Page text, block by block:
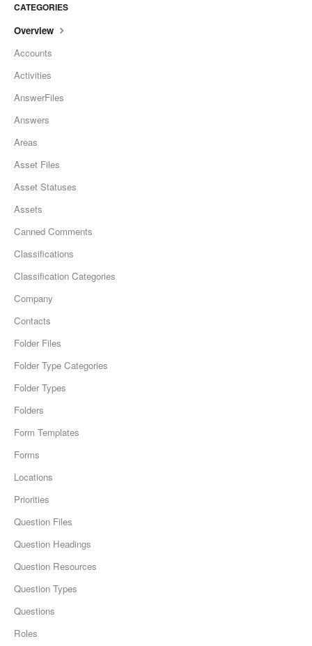
CATEGORIES
Overview
Accounts
Activities
AnswerFiles
Answers
Areas
Asset Files
Asset Statuses
Assets
Canned Comments
Classifications
Classification Categories
Company
Contacts
Folder Files
Folder Type Categories
Folder Types
Folders
Form Templates
Forms
Locations
Priorities
Question Files
Question Headings
Question Resources
Question Types
Questions
Roles